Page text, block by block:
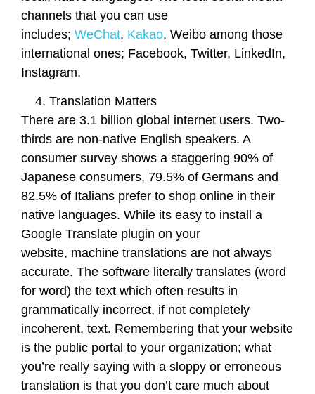
channels that you can use
includes; WeChat, Kakao, Weibo among those
international ones; Facebook, Twitter, LinkedIn,
Instagram.
Translation Matters
There are 3.1 billion global internet users. Two-
thirds are non-native English speakers. A
consumer survey shows a staggering 90% of
Japanese consumers, 79.5% of Germans and
82.5% of Italians prefer to shop online in their
native languages. While its easy to install a
Google Translate plugin on your
website, machine translations are not always
accurate. The software literally translates (word
for word) the text which often results in
grammatically incorrect, if not completely
incoherent, text. Remembering that your website
is the public portal to your organization; what
you’re really saying with a sloppy or erroneous
translation is that you don’t care much about